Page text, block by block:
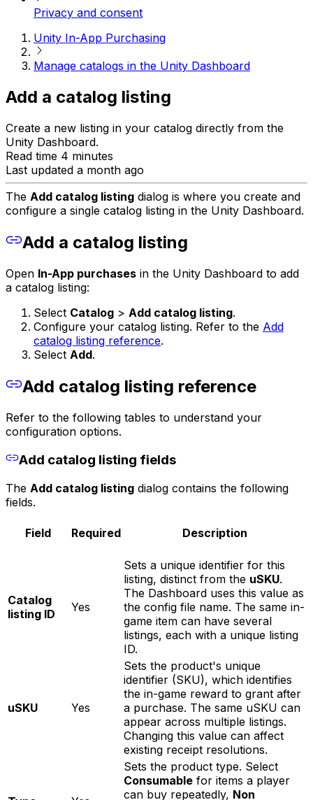
Privacy and consent
Unity In-App Purchasing
Manage catalogs in the Unity Dashboard
Add a catalog listing
Create a new listing in your catalog directly from the
Unity Dashboard.
Read time 4 minutes
Last updated a month ago
The Add catalog listing dialog is where you create and
configure a single catalog listing in the Unity Dashboard.
Add a catalog listing
Open In-App purchases in the Unity Dashboard to add
a catalog listing:
Select Catalog > Add catalog listing.
Configure your catalog listing. Refer to the Add
catalog listing reference.
Select Add.
Add catalog listing reference
Refer to the following tables to understand your
configuration options.
Add catalog listing fields
The Add catalog listing dialog contains the following
fields.
Field Required Description
Catalog
listing ID
Yes
Sets a unique identifier for this
listing, distinct from the uSKU.
The Dashboard uses this value as
the config file name. The same in-
game item can have several
listings, each with a unique listing
ID.
uSKU Yes
Sets the product's unique
identifier (SKU), which identifies
the in-game reward to grant after
a purchase. The same uSKU can
appear across multiple listings.
Changing this value can affect
existing receipt resolutions.
Sets the product type. Select
Consumable for items a player
can buy repeatedly, Non